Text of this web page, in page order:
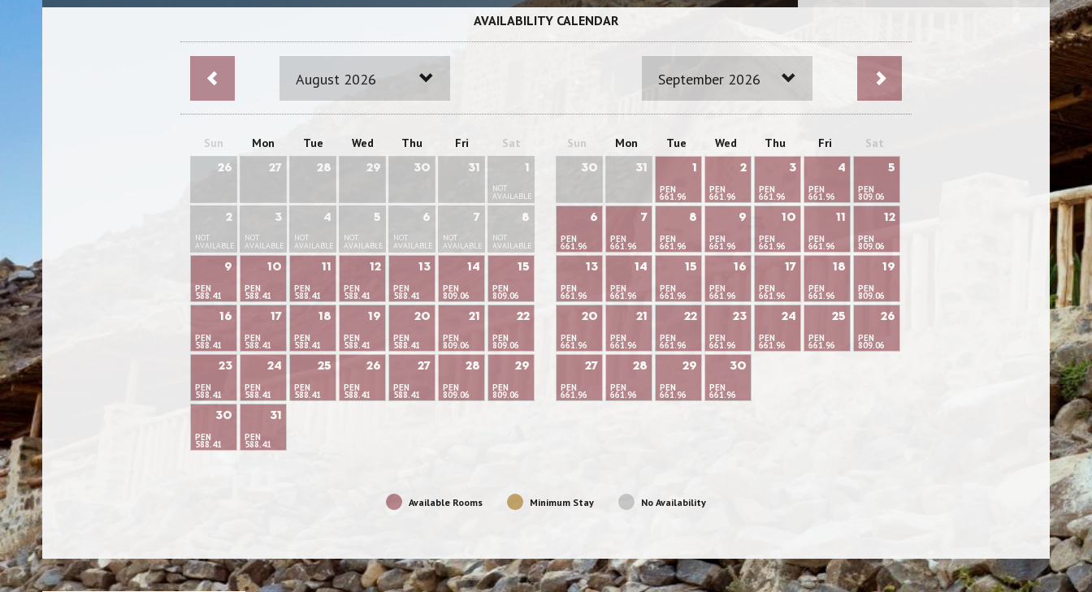
AVAILABILITY CALENDAR
August 2026 September 2026
Sun Mon Tue Wed Thu Fri Sat
26 27 28 29 30 31 1
NOT
AVAILABLE
2
NOT
AVAILABLE
3
NOT
AVAILABLE
4
NOT
AVAILABLE
5
NOT
AVAILABLE
6
NOT
AVAILABLE
7
NOT
AVAILABLE
8
NOT
AVAILABLE
9
PEN
588.41
10
PEN
588.41
11
PEN
588.41
12
PEN
588.41
13
PEN
588.41
14
PEN
809.06
15
PEN
809.06
16
PEN
588.41
17
PEN
588.41
18
PEN
588.41
19
PEN
588.41
20
PEN
588.41
21
PEN
809.06
22
PEN
809.06
23
PEN
588.41
24
PEN
588.41
25
PEN
588.41
26
PEN
588.41
27
PEN
588.41
28
PEN
809.06
29
PEN
809.06
30
PEN
588.41
31
PEN
588.41
Sun Mon Tue Wed Thu Fri Sat
30 31
1
PEN
661.96
2
PEN
661.96
3
PEN
661.96
4
PEN
661.96
5
PEN
809.06
6
PEN
661.96
7
PEN
661.96
8
PEN
661.96
9
PEN
661.96
10
PEN
661.96
11
PEN
661.96
12
PEN
809.06
13
PEN
661.96
14
PEN
661.96
15
PEN
661.96
16
PEN
661.96
17
PEN
661.96
18
PEN
661.96
19
PEN
809.06
20
PEN
661.96
21
PEN
661.96
22
PEN
661.96
23
PEN
661.96
24
PEN
661.96
25
PEN
661.96
26
PEN
809.06
27
PEN
661.96
28
PEN
661.96
29
PEN
661.96
30
PEN
661.96
Available Rooms Minimum Stay No Availability